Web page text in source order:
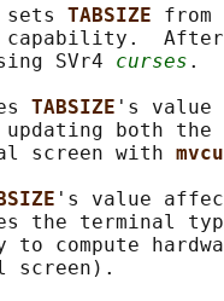
sets
TABSIZE
capability.
SVr4
curses .
TABSIZE 's value
updating both
screen with
's value
the terminal
to compute
screen).